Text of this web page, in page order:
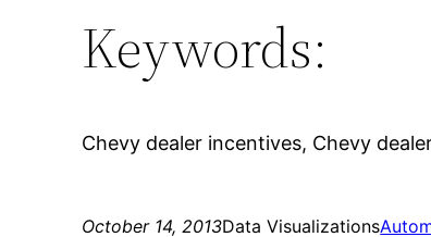
Keywords:
Chevy dealer incentives, Chevy
October 14, 2013Data Visualizations